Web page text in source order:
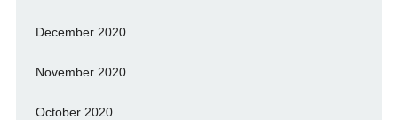
December 2020
November 2020
October 2020